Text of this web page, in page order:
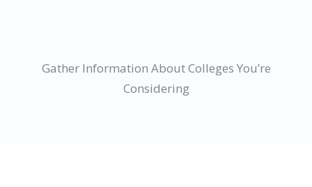
Gather Information About Colleges You’re
Considering